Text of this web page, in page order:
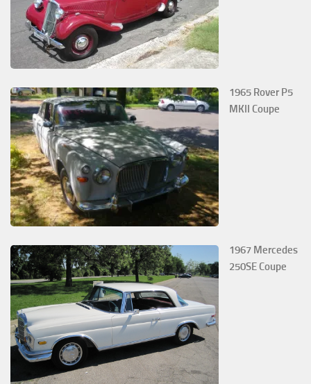
1965 Rover P5
MKII Coupe
1967 Mercedes
250SE Coupe